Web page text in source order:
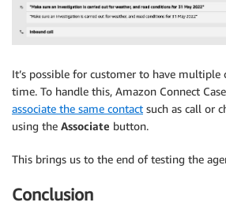
It’s possible for customer to have multiple
time. To handle this, Amazon Connect
associate the same contact such as call or
using the Associate button.
This brings us to the end of testing the
Conclusion